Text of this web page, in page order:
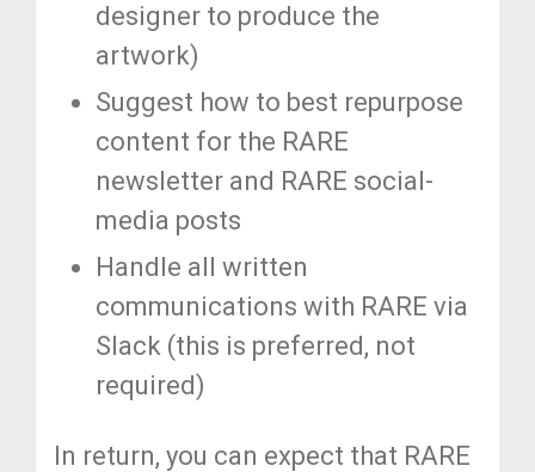
designer to produce the
artwork)
Suggest how to best repurpose
content for the RARE
newsletter and RARE social-
media posts
Handle all written
communications with RARE via
Slack (this is preferred, not
required)
In return, you can expect that RARE